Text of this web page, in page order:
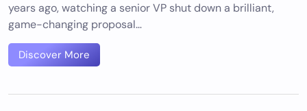
years ago, watching a senior VP shut down a brilliant,
game-changing proposal…
Discover More